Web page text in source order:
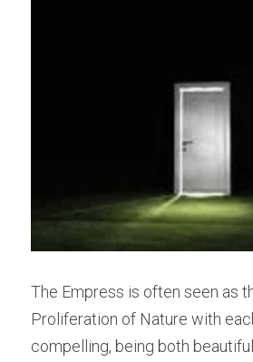
The Empress is often seen as
Proliferation of Nature with
compelling, being both